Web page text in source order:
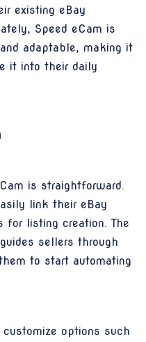
existing eBay
Speed eCam is
adaptable, making it
it into their daily
is straightforward.
link their eBay
for listing creation. The
sellers through
to start automating
options such